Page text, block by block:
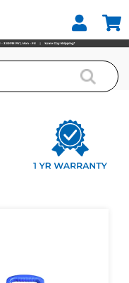
Twin Station Manual Shuttle